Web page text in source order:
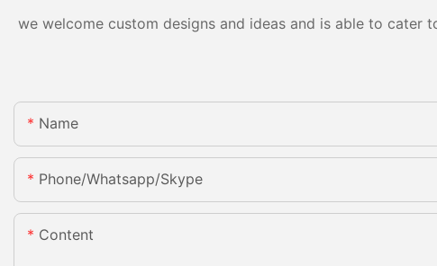
we welcome custom designs and ideas and is able to
Name
Phone/whatsapp/skype
Content